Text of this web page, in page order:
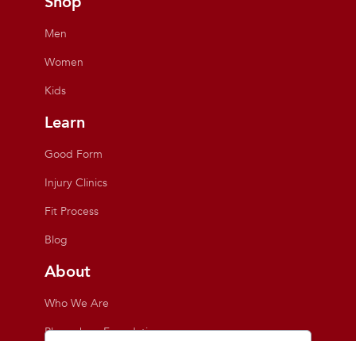
Men
Women
Kids
Learn
Good Form
Injury Clinics
Fit Process
Blog
About
Who We Are
Playmakers Foundation